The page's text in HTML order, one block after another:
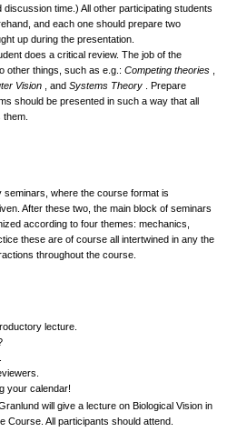
time.) All other participating students
and each one should prepare two
up during the presentation.
does a critical review. The job of the
other things, such as e.g.: Competing theories
Vision , and Systems Theory
. Prepare
should be presented in such a way that all
where the course format is
After these two, the main block of seminars
according to four themes: mechanics,
these are of course all intertwined in any the
throughout the course.
lecture.
your calendar!
will give a lecture on Biological Vision in
Course. All participants should attend.